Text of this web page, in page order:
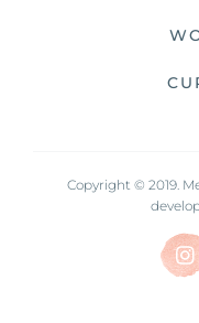
Copyright © 2019.